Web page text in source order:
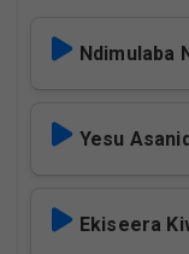
Ndimulaba
Yesu
Ekiseera